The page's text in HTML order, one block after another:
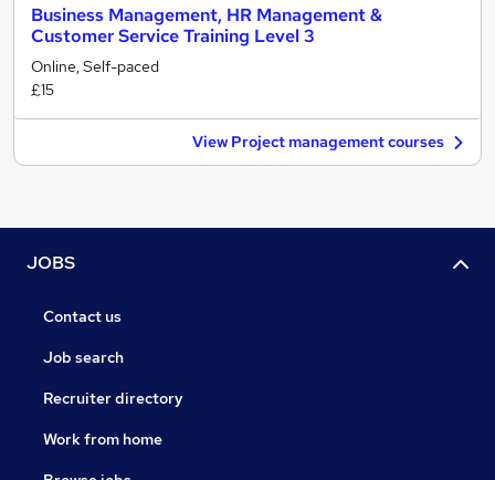
Business Management, HR Management &
Customer Service Training Level 3
Online, Self-paced
£15
View Project management courses
JOBS
Contact us
Job search
Recruiter directory
Work from home